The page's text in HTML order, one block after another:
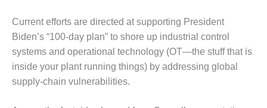
CLEAN ENERGY
ENVIRONMENTAL
STEWARDSHIP
– ARMSTRONG
ENERGY
ENVIRONMENTAL
Current efforts are directed at supporting President
Biden’s “100-day plan” to shore up industrial control
systems and operational technology (OT—the stuff that is
inside your plant running things) by addressing global
supply-chain vulnerabilities.